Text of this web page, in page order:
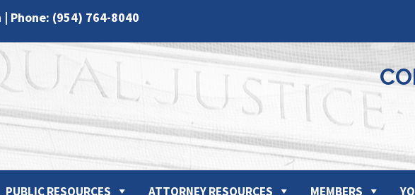
Phone: (954) 764-8040
PUBLIC RESOURCES ATTORNEY RESOURCES MEMBERS